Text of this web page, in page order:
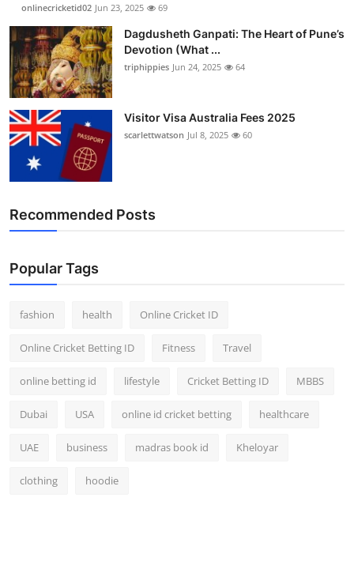
onlinecricketid02 Jun 23, 2025 69
Dagdusheth Ganpati: The Heart of Pune’s
Devotion (What ...
triphippies Jun 24, 2025 64
Visitor Visa Australia Fees 2025
scarlettwatson Jul 8, 2025 60
Recommended Posts
Popular Tags
fashion health Online Cricket ID
Online Cricket Betting ID Fitness Travel
online betting id lifestyle Cricket Betting ID MBBS
Dubai USA online id cricket betting healthcare
UAE business madras book id Kheloyar
clothing hoodie